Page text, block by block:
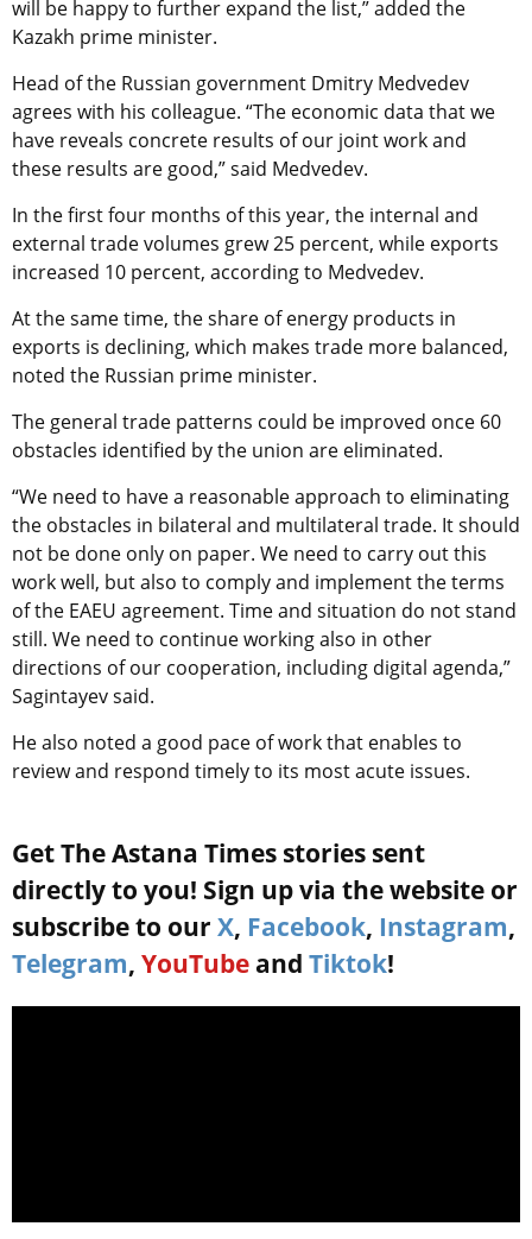
will be happy to further expand the list,” added the
Kazakh prime minister.
Head of the Russian government Dmitry Medvedev
agrees with his colleague. “The economic data that we
have reveals concrete results of our joint work and
these results are good,” said Medvedev.
In the first four months of this year, the internal and
external trade volumes grew 25 percent, while exports
increased 10 percent, according to Medvedev.
At the same time, the share of energy products in
exports is declining, which makes trade more balanced,
noted the Russian prime minister.
The general trade patterns could be improved once 60
obstacles identified by the union are eliminated.
“We need to have a reasonable approach to eliminating
the obstacles in bilateral and multilateral trade. It should
not be done only on paper. We need to carry out this
work well, but also to comply and implement the terms
of the EAEU agreement. Time and situation do not stand
still. We need to continue working also in other
directions of our cooperation, including digital agenda,”
Sagintayev said.
He also noted a good pace of work that enables to
review and respond timely to its most acute issues.
Get The Astana Times stories sent
directly to you! Sign up via the website or
subscribe to our X, Facebook, Instagram,
Telegram, YouTube and Tiktok!